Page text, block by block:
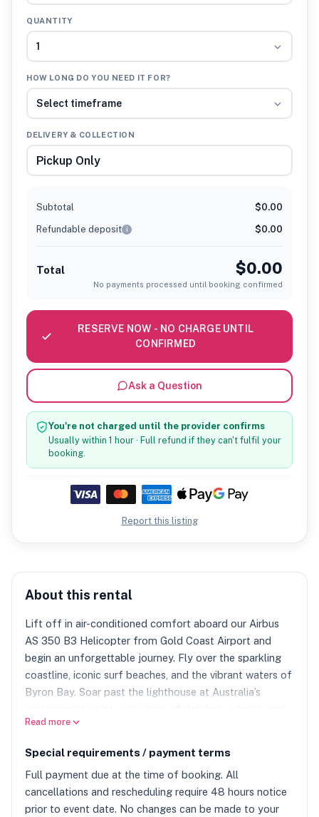
QUANTITY
1
HOW LONG DO YOU NEED IT FOR?
Select timeframe
DELIVERY & COLLECTION
Subtotal $0.00
Refundable deposit i $0.00
Total $0.00
No payments processed until booking confirmed
RESERVE NOW - NO CHARGE UNTIL
CONFIRMED
Ask a Question
You're not charged until the provider confirms
Usually within 1 hour · Full refund if they can't fulfil your
booking.
Report this listing
About this rental
Lift off in air-conditioned comfort aboard our Airbus
AS 350 B3 Helicopter from Gold Coast Airport and
begin an unforgettable journey. Fly over the sparkling
coastline, iconic surf beaches, and the vibrant waters of
Byron Bay. Soar past the lighthouse at Australia’s
the relaxed coastal town below. Continue inland over
volcanic peak offering spectacular panoramic views.
Gourmet Lunch at Spicers Peak Lodge A highlight of
the experience, enjoy a luxurious lunch at Spicers Peak
Lodge featuring locally sourced Australian cuisine.
Read more
Special requirements / payment terms
Full payment due at the time of booking. All
cancellations and rescheduling require 48 hours notice
prior to event date. No changes can be made to your